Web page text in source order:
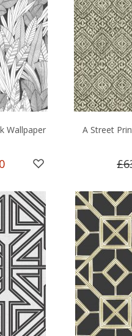
Wallpaper
A Street